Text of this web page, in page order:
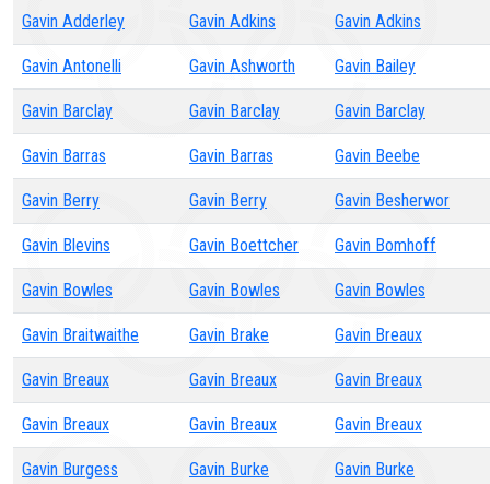
Gavin Adderley Gavin Adkins Gavin Adkins
Gavin Antonelli Gavin Ashworth Gavin Bailey
Gavin Barclay Gavin Barclay Gavin Barclay
Gavin Barras Gavin Barras Gavin Beebe
Gavin Berry Gavin Berry Gavin Besherwor
Gavin Blevins Gavin Boettcher Gavin Bomhoff
Gavin Bowles Gavin Bowles Gavin Bowles
Gavin Braitwaithe Gavin Brake Gavin Breaux
Gavin Breaux Gavin Breaux Gavin Breaux
Gavin Breaux Gavin Breaux Gavin Breaux
Gavin Burgess Gavin Burke Gavin Burke